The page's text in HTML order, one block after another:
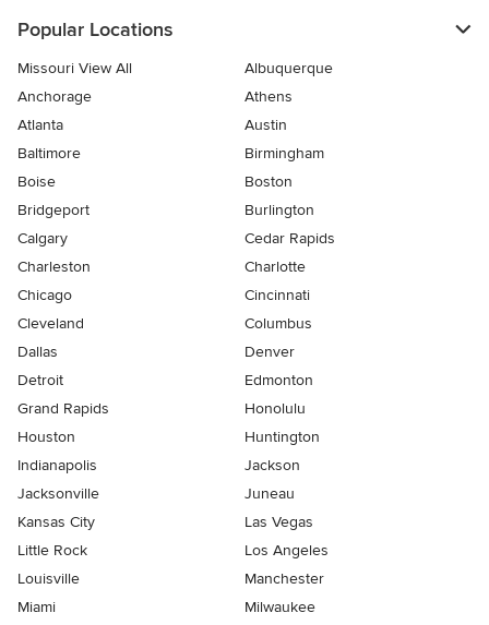
Popular Locations
Missouri View All
Albuquerque
Anchorage
Athens
Atlanta
Austin
Baltimore
Birmingham
Boise
Boston
Bridgeport
Burlington
Calgary
Cedar Rapids
Charleston
Charlotte
Chicago
Cincinnati
Cleveland
Columbus
Dallas
Denver
Detroit
Edmonton
Grand Rapids
Honolulu
Houston
Huntington
Indianapolis
Jackson
Jacksonville
Juneau
Kansas City
Las Vegas
Little Rock
Los Angeles
Louisville
Manchester
Miami
Milwaukee